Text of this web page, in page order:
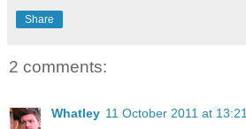
Share
2 comments:
Whatley 11 October 2011 at 13:21